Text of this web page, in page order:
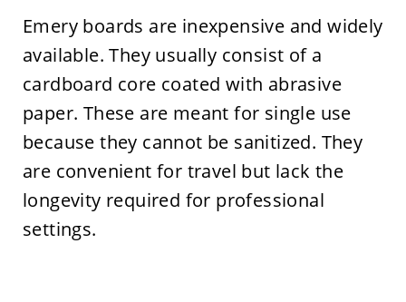
Emery boards are inexpensive and widely
available. They usually consist of a
cardboard core coated with abrasive
paper. These are meant for single use
because they cannot be sanitized. They
are convenient for travel but lack the
longevity required for professional
settings.